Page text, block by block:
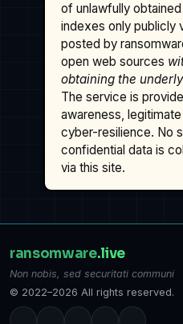
of unlawfully
indexes only publicly
posted by
open web sources
obtaining the
The service is
awareness,
cyber-resilience. No
confidential data is
via this site.
ransomware.live
Non nobis, sed securitati communi
© 2022–2026 All rights reserved.